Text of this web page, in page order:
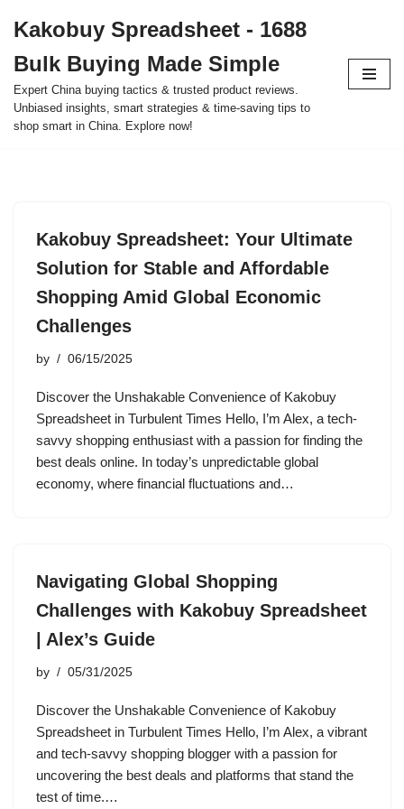
to
content
Kakobuy Spreadsheet - 1688
Bulk Buying Made Simple
Expert China buying tactics & trusted product reviews.
Unbiased insights, smart strategies & time-saving tips to
shop smart in China. Explore now!
Kakobuy Spreadsheet: Your Ultimate
Solution for Stable and Affordable
Shopping Amid Global Economic
Challenges
by 06/15/2025
Discover the Unshakable Convenience of Kakobuy
Spreadsheet in Turbulent Times Hello, I’m Alex, a tech-
savvy shopping enthusiast with a passion for finding the
best deals online. In today’s unpredictable global
economy, where financial fluctuations and…
Navigating Global Shopping
Challenges with Kakobuy Spreadsheet
| Alex’s Guide
by 05/31/2025
Discover the Unshakable Convenience of Kakobuy
Spreadsheet in Turbulent Times Hello, I’m Alex, a vibrant
and tech-savvy shopping blogger with a passion for
uncovering the best deals and platforms that stand the
test of time.…